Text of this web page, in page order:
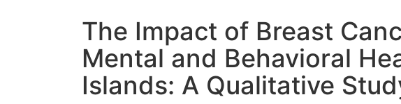
The Impact of Breast
Mental and Behavioral
Islands: A Qualitative